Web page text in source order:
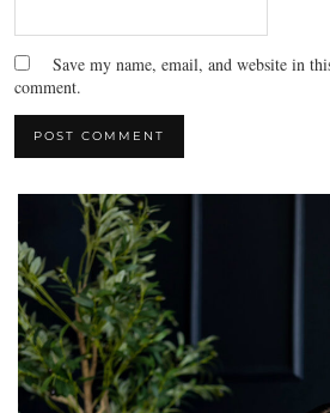
Save my name, email, and website in
comment.